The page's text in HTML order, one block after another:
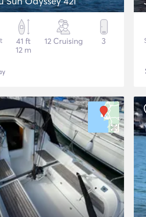
41 ft
12 m
12 Cruising 3